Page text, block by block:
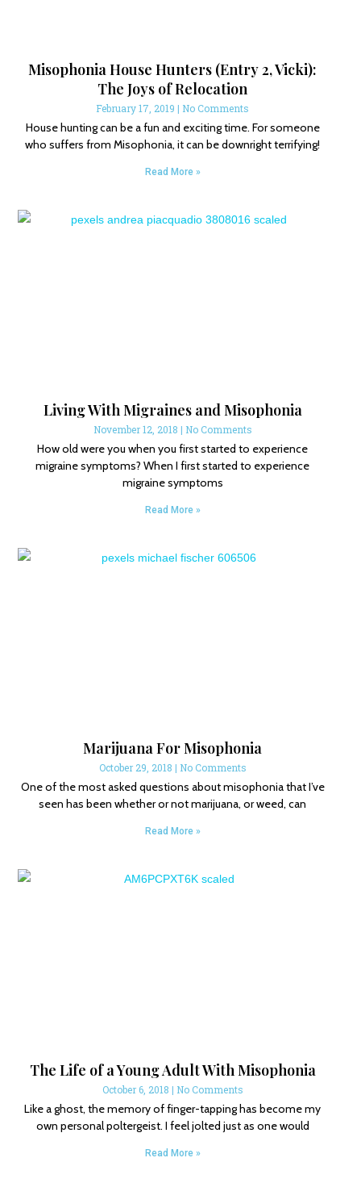
Misophonia House Hunters (Entry 2, Vicki):
The Joys of Relocation
February 17, 2019 No Comments
House hunting can be a fun and exciting time. For someone
who suffers from Misophonia, it can be downright terrifying!
Read More »
Living With Migraines and Misophonia
November 12, 2018 No Comments
How old were you when you first started to experience
migraine symptoms? When I first started to experience
migraine symptoms
Read More »
Marijuana For Misophonia
October 29, 2018 No Comments
One of the most asked questions about misophonia that I’ve
seen has been whether or not marijuana, or weed, can
Read More »
The Life of a Young Adult With Misophonia
October 6, 2018 No Comments
Like a ghost, the memory of finger-tapping has become my
own personal poltergeist. I feel jolted just as one would
Read More »